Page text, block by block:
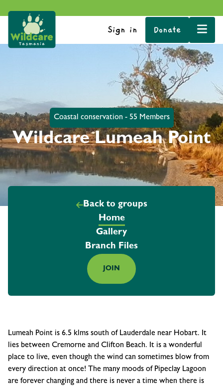
Sign in Donate
Coastal conservation - 55 Members
Wildcare Lumeah Point
Back to groups
Home
Gallery
Branch Files
JOIN
Lumeah Point is 6.5 klms south of Lauderdale near Hobart. It
lies between Cremorne and Clifton Beach. It is a wonderful
place to live, even though the wind can sometimes blow from
every direction at once! The many moods of Pipeclay Lagoon
are forever changing and there is never a time when there is